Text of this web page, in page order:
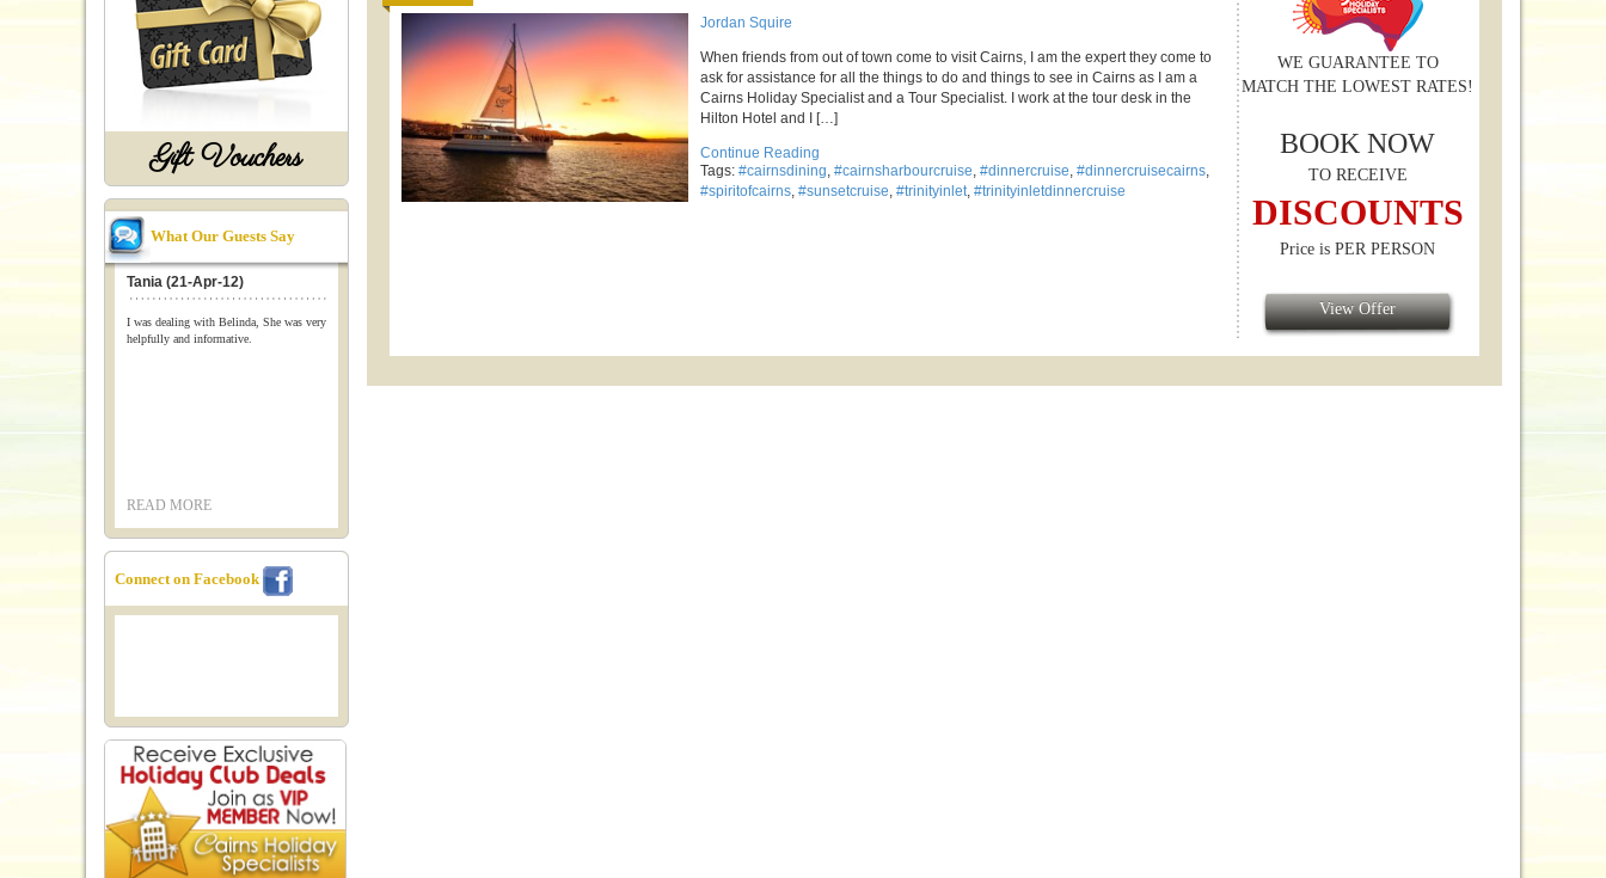
Jordan Squire
When friends from out of town come to visit Cairns, I am the expert they come to
ask for assistance for all the things to do and things to see in Cairns as I am a
Cairns Holiday Specialist and a Tour Specialist. I work at the tour desk in the
Hilton Hotel and I […]
Continue Reading
Tags: #cairnsdining #cairnsharbourcruise #dinnercruise #dinnercruisecairns
#spiritofcairns #sunsetcruise #trinityinlet #trinityinletdinnercruise
WE GUARANTEE TO
MATCH THE LOWEST RATES!
BOOK NOW
TO RECEIVE
DISCOUNTS
Price is PER PERSON
View Offer
Gift Vouchers
Tania (21-Apr-12)
I was dealing with Belinda, She was very
helpfully and informative.
READ MORE
What Our Guests Say
Connect on Facebook